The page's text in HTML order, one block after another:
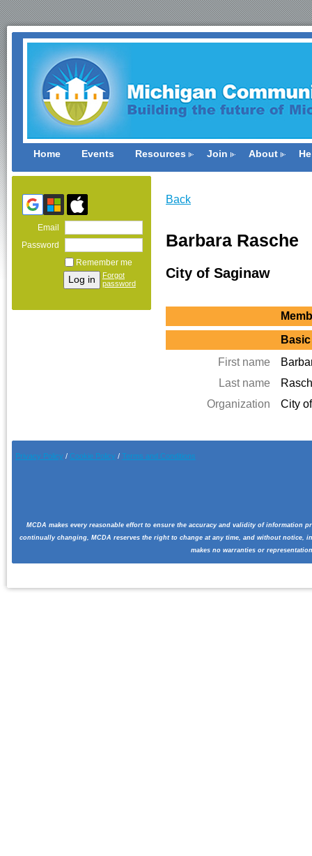
Home Events Resources Join About
Email
Password
Remember me
Forgot
password
Back
Barbara Rasche
City of Saginaw
First name
Last name
Organization
City
Privacy Policy / Cookie Policy / Terms and Conditions
MCDA makes every reasonable effort to ensure the accuracy and validity of
continually changing, MCDA reserves the right to change at any time, and without notice,
makes no warranties or